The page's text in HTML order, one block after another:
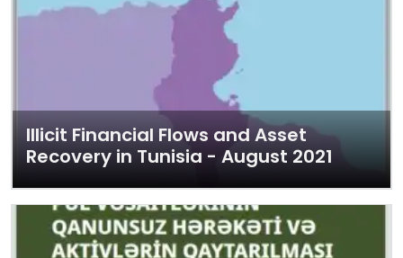
Illicit Financial Flows and Asset
Recovery in Tunisia - August 2021